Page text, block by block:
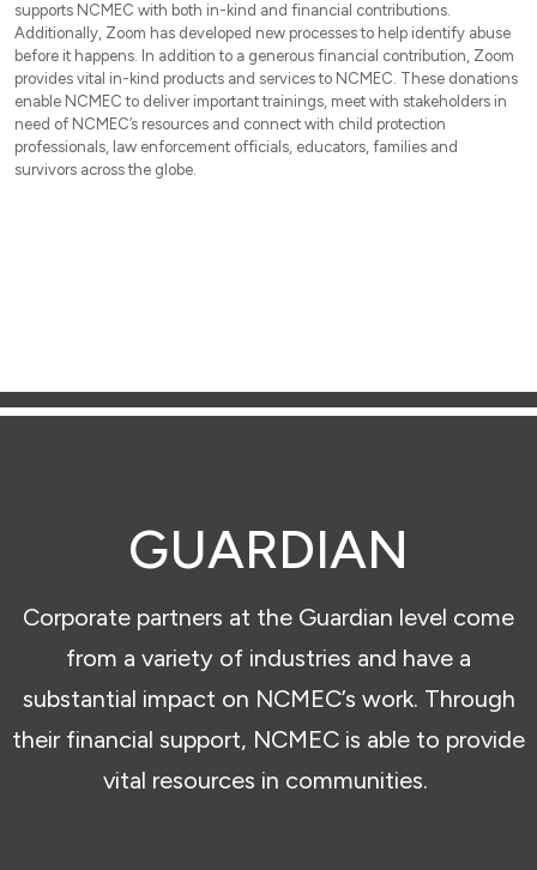
supports NCMEC with both in-kind and financial contributions.
Additionally, Zoom has developed new processes to help identify abuse
before it happens. In addition to a generous financial contribution, Zoom
provides vital in-kind products and services to NCMEC. These donations
enable NCMEC to deliver important trainings, meet with stakeholders in
need of NCMEC’s resources and connect with child protection
professionals, law enforcement officials, educators, families and
survivors across the globe.
GUARDIAN
Corporate partners at the Guardian level come
from a variety of industries and have a
substantial impact on NCMEC’s work. Through
their financial support, NCMEC is able to provide
vital resources in communities.